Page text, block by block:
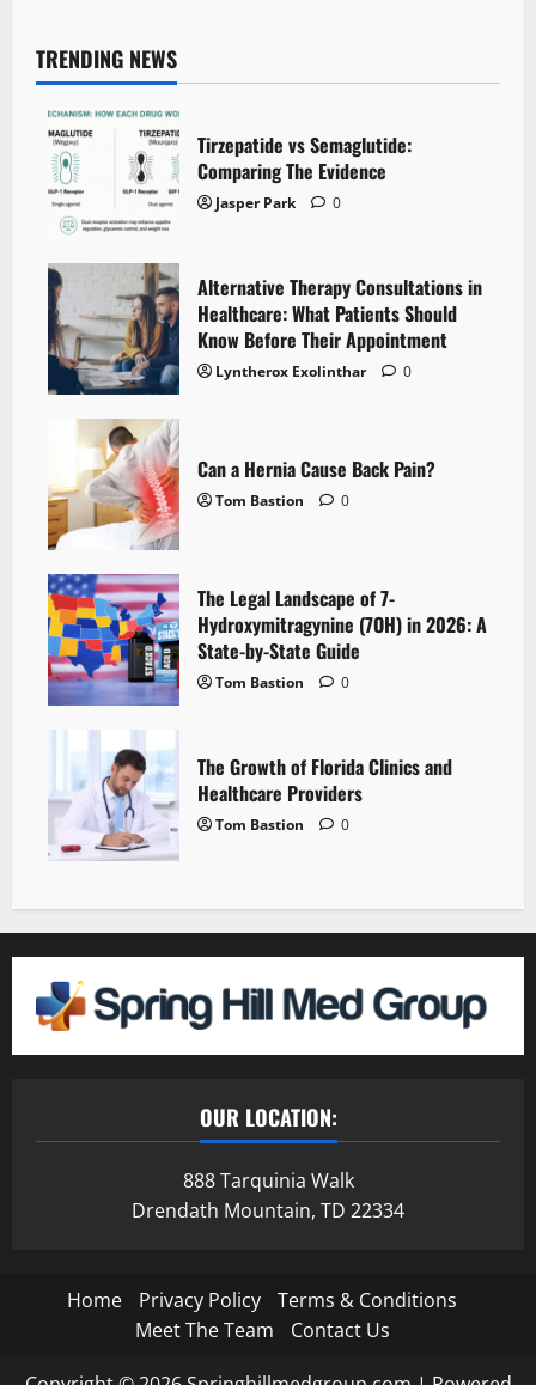
TRENDING NEWS
Tirzepatide vs Semaglutide:
Comparing The Evidence
Jasper Park 0
Alternative Therapy Consultations in
Healthcare: What Patients Should
Know Before Their Appointment
Lyntherox Exolinthar 0
Can a Hernia Cause Back Pain?
Tom Bastion 0
The Legal Landscape of 7-
Hydroxymitragynine (7OH) in 2026: A
State-by-State Guide
Tom Bastion 0
The Growth of Florida Clinics and
Healthcare Providers
Tom Bastion 0
OUR LOCATION:
888 Tarquinia Walk
Drendath Mountain, TD 22334
Home Privacy Policy
Terms & Conditions
Meet The Team
Contact Us